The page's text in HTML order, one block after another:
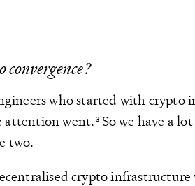
who started with crypto
attention went. So we have a
two.
crypto